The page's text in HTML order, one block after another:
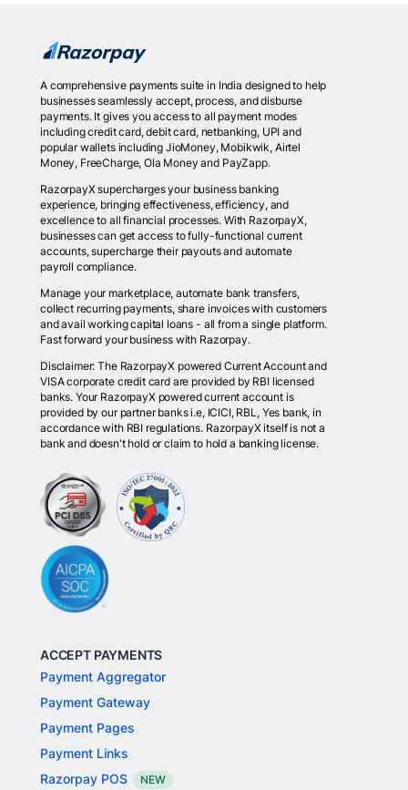
A comprehensive payments suite in India designed to help
businesses seamlessly accept, process, and disburse
payments. It gives you access to all payment modes
including credit card, debit card, netbanking, UPI and
popular wallets including JioMoney, Mobikwik, Airtel
Money, FreeCharge, Ola Money and PayZapp.
RazorpayX supercharges your business banking
experience, bringing effectiveness, efficiency, and
excellence to all financial processes. With RazorpayX,
businesses can get access to fully-functional current
accounts, supercharge their payouts and automate
payroll compliance.
Manage your marketplace, automate bank transfers,
collect recurring payments, share invoices with customers
and avail working capital loans - all from a single platform.
Fast forward your business with Razorpay.
Disclaimer: The RazorpayX powered Current Account and
VISA corporate credit card are provided by RBI licensed
banks. Your RazorpayX powered current account is
provided by our partner banks i.e, ICICI, RBL, Yes bank, in
accordance with RBI regulations. RazorpayX itself is not a
bank and doesn't hold or claim to hold a banking license.
ACCEPT PAYMENTS
Payment Aggregator
Payment Gateway
Payment Pages
Payment Links
Razorpay POS
NEW